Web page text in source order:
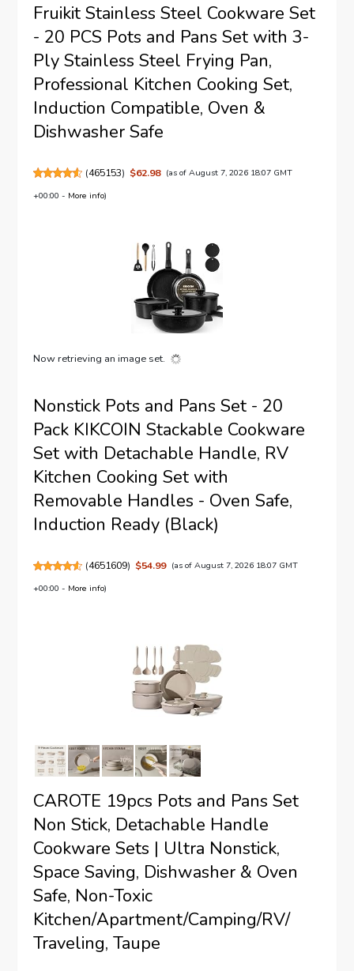
Fruikit Stainless Steel Cookware Set
- 20 PCS Pots and Pans Set with 3-
Ply Stainless Steel Frying Pan,
Professional Kitchen Cooking Set,
Induction Compatible, Oven &
Dishwasher Safe
(465153) $62.98 (as of August 7, 2026 18:07 GMT
+00:00 - More info)
Now retrieving an image set.
Nonstick Pots and Pans Set - 20
Pack KIKCOIN Stackable Cookware
Set with Detachable Handle, RV
Kitchen Cooking Set with
Removable Handles - Oven Safe,
Induction Ready (Black)
(4651609) $54.99 (as of August 7, 2026 18:07 GMT
+00:00 - More info)
CAROTE 19pcs Pots and Pans Set
Non Stick, Detachable Handle
Cookware Sets | Ultra Nonstick,
Space Saving, Dishwasher & Oven
Safe, Non-Toxic
Kitchen/Apartment/Camping/RV/
Traveling, Taupe